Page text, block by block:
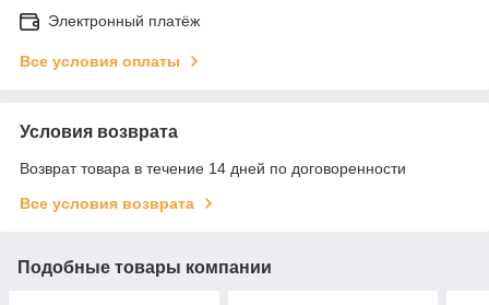
Электронный платёж
Все условия оплаты
Условия возврата
Возврат товара в течение 14 дней по договоренности
Все условия возврата
Подобные товары компании